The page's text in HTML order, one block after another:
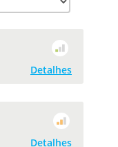
Detalhes
Detalhes